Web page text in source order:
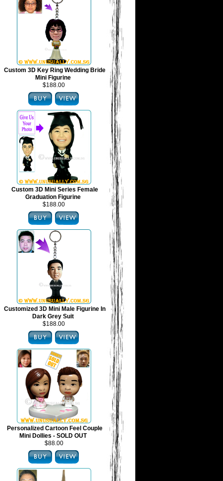
Custom 3D Key Ring Wedding Bride
Mini Figurine
$188.00
Custom 3D Mini Series Female
Graduation Figurine
$188.00
Customized 3D Mini Male Figurine In
Dark Grey Suit
$188.00
Personalized Cartoon Feel Couple
Mini Dollies - SOLD OUT
$88.00